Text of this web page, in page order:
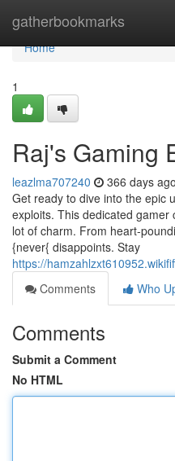
gatherbookmarks
Home
Home
1
Raj's Gaming
leazlma707240 366 days ago
Get ready to dive into the epic
exploits. This dedicated gamer
lot of charm. From heart-
{never{ disappoints. Stay
https://
Comments
Who
Comments
Submit a Comment
No HTML